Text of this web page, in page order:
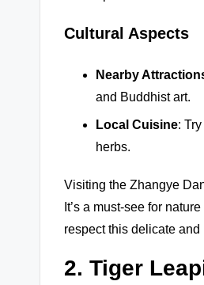
Cultural Aspects
Nearby
and Buddhist art.
Local Cuisine:
herbs.
Visiting the Zhangye
It’s a must-see for
respect this delicate
2. Tiger